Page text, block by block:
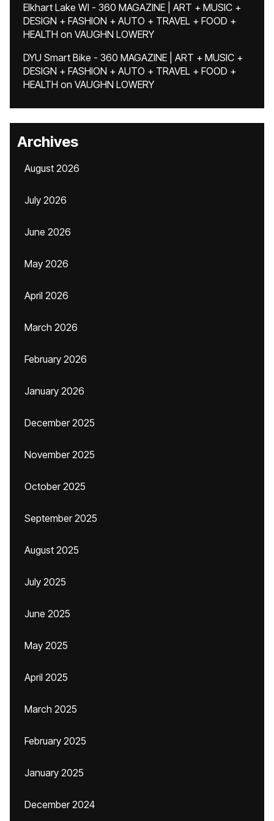
Elkhart Lake WI - 360 MAGAZINE | ART + MUSIC +
DESIGN + FASHION + AUTO + TRAVEL + FOOD +
HEALTH on VAUGHN LOWERY
DYU Smart Bike - 360 MAGAZINE | ART + MUSIC +
DESIGN + FASHION + AUTO + TRAVEL + FOOD +
HEALTH on VAUGHN LOWERY
Archives
August 2026
July 2026
June 2026
May 2026
April 2026
March 2026
February 2026
January 2026
December 2025
November 2025
October 2025
September 2025
August 2025
July 2025
June 2025
May 2025
April 2025
March 2025
February 2025
January 2025
December 2024